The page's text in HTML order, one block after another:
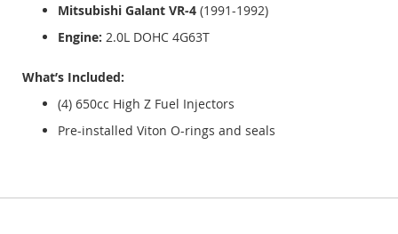
Mitsubishi Galant VR-4 (1991-1992)
Engine: 2.0L DOHC 4G63T
What’s Included:
(4) 650cc High Z Fuel Injectors
Pre-installed Viton O-rings and seals